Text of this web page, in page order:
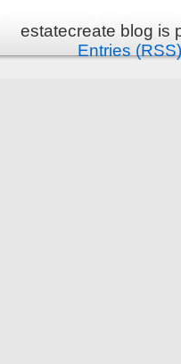
estatecreate blog is
Entries (RSS)